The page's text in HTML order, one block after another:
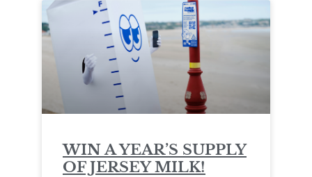
WIN A YEAR’S SUPPLY
OF JERSEY MILK!